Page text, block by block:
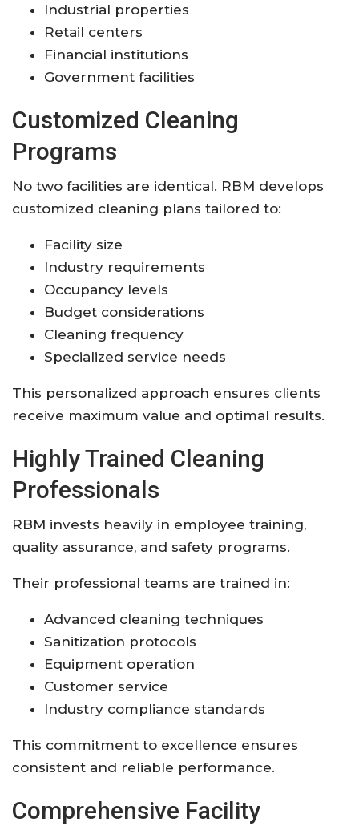
Industrial properties
Retail centers
Financial institutions
Government facilities
Customized Cleaning
Programs
No two facilities are identical. RBM develops
customized cleaning plans tailored to:
Facility size
Industry requirements
Occupancy levels
Budget considerations
Cleaning frequency
Specialized service needs
This personalized approach ensures clients
receive maximum value and optimal results.
Highly Trained Cleaning
Professionals
RBM invests heavily in employee training,
quality assurance, and safety programs.
Their professional teams are trained in:
Advanced cleaning techniques
Sanitization protocols
Equipment operation
Customer service
Industry compliance standards
This commitment to excellence ensures
consistent and reliable performance.
Comprehensive Facility